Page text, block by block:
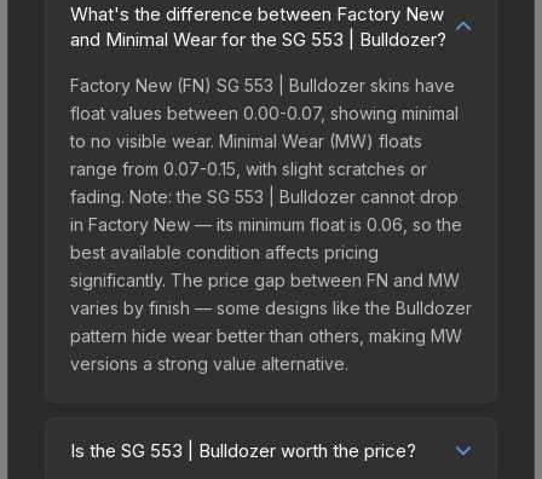
What's the difference between Factory New
and Minimal Wear for the SG 553 | Bulldozer?
Factory New (FN) SG 553 | Bulldozer skins have
float values between 0.00-0.07, showing minimal
to no visible wear. Minimal Wear (MW) floats
range from 0.07-0.15, with slight scratches or
fading. Note: the SG 553 | Bulldozer cannot drop
in Factory New — its minimum float is 0.06, so the
best available condition affects pricing
significantly. The price gap between FN and MW
varies by finish — some designs like the Bulldozer
pattern hide wear better than others, making MW
versions a strong value alternative.
Is the SG 553 | Bulldozer worth the price?